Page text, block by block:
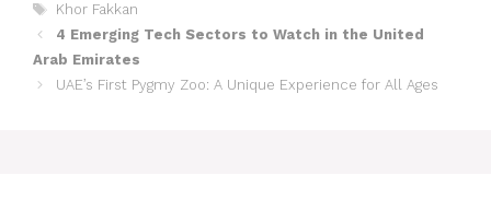
Khor Fakkan
4 Emerging Tech Sectors to Watch in the United
Arab Emirates
UAE’s First Pygmy Zoo: A Unique Experience for All Ages